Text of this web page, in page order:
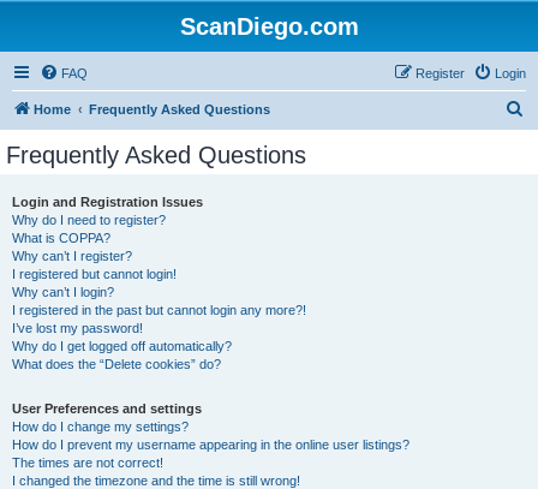
ScanDiego.com
FAQ Login
Register
Home Frequently Asked Questions
Frequently Asked Questions
Login and Registration Issues
Why do I need to register?
What is COPPA?
Why can’t I register?
I registered but cannot login!
Why can’t I login?
I registered in the past but cannot login any more?!
I’ve lost my password!
Why do I get logged off automatically?
What does the “Delete cookies” do?
User Preferences and settings
How do I change my settings?
How do I prevent my username appearing in the online user listings?
The times are not correct!
I changed the timezone and the time is still wrong!